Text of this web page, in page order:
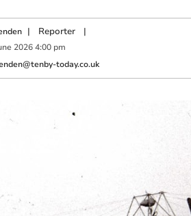
| Reporter|
2026 4:00 pm
today.co.uk